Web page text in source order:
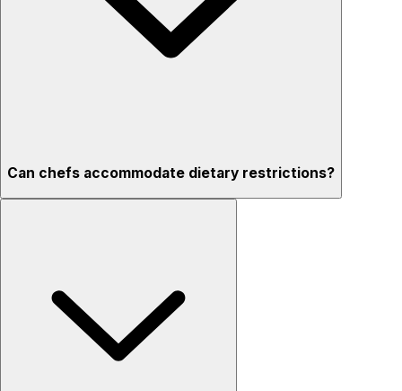
Can chefs accommodate dietary restrictions?